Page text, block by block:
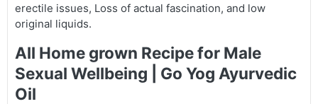
erectile issues, Loss of actual fascination, and low
original liquids.
All Home grown Recipe for Male
Sexual Wellbeing | Go Yog Ayurvedic
Oil